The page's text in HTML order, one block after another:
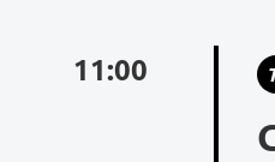
11:00